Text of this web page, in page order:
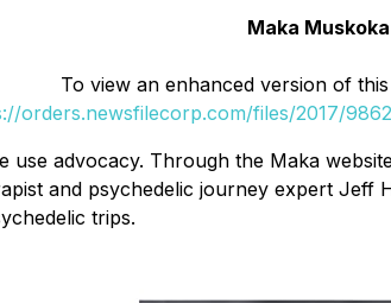
Maka Muskoka
To view an enhanced version of
orders.newsfilecorp.com/files/2017/
use advocacy. Through the Maka
and psychedelic journey expert
trips.